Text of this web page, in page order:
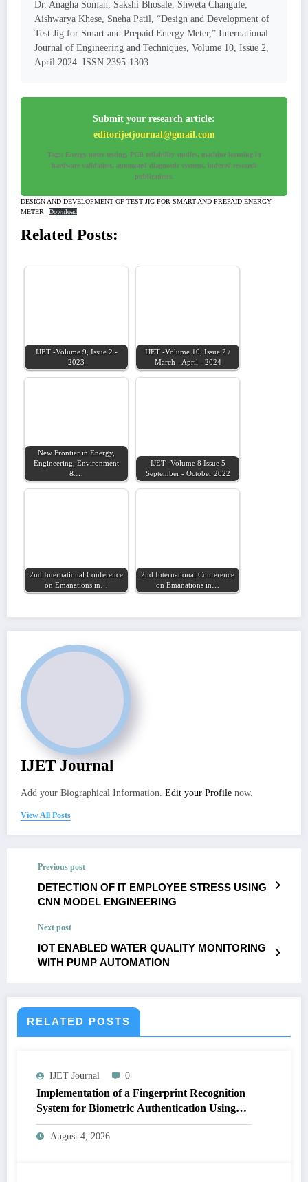
Dr. Anagha Soman, Sakshi Bhosale, Shweta Changule,
Aishwarya Khese, Sneha Patil, “Design and Development of
Test Jig for Smart and Prepaid Energy Meter,” International
Journal of Engineering and Techniques, Volume 10, Issue 2,
April 2024. ISSN 2395-1303
Submit your research article:
editorijetjournal@gmail.com
Tags: Energy meter testing, PCB reliability studies, machine learning in
hardware validation, automated diagnostic systems, indexed research
publications.
DESIGN AND DEVELOPMENT OF TEST JIG FOR SMART AND PREPAID ENERGY
METER
Download
Related Posts:
IJET -Volume 9, Issue 2 -
2023
IJET -Volume 10, Issue 2 /
March - April - 2024
New Frontier in Energy,
Engineering, Environment
&…
IJET -Volume 8 Issue 5
September - October 2022
2nd International Conference
on Emanations in…
2nd International Conference
on Emanations in…
IJET Journal
Add your Biographical Information. Edit your Profile now.
View All Posts
Previous post
DETECTION OF IT EMPLOYEE STRESS USING
CNN MODEL ENGINEERING
Next post
IOT ENABLED WATER QUALITY MONITORING
WITH PUMP AUTOMATION
RELATED POSTS
IJET Journal 0
Implementation of a Fingerprint Recognition
System for Biometric Authentication Using
MATLAB | IJET Volume 12 – Issue 4 | IJET-
V12I4P16
August 4, 2026